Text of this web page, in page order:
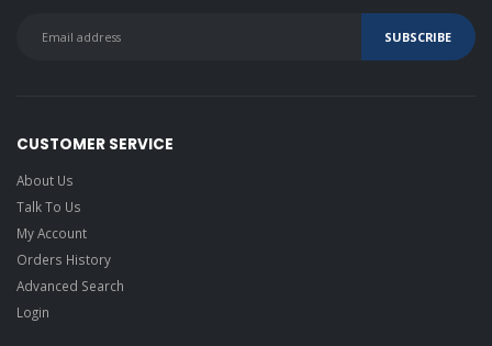
CUSTOMER SERVICE
About Us
Talk To Us
My Account
Orders History
Advanced Search
Login